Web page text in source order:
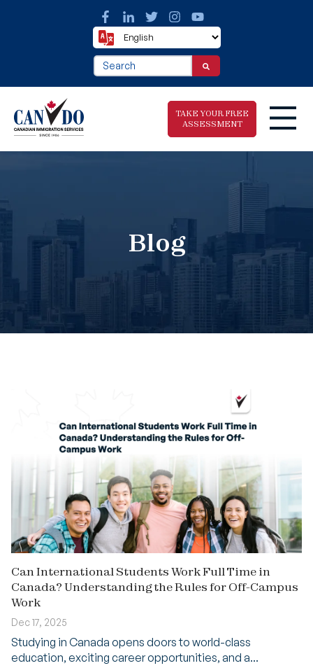
This is a search field with an auto-suggest
There are no suggestions because the
TAKE YOUR FREE
ASSESSMENT
Take The Free
Immigration
Assessment
Book An Appointment
Blog
Can International Students Work Full Time in
Canada? Understanding the Rules for Off-Campus
Work
Dec 17, 2025
Studying in Canada opens doors to world-class
education, exciting career opportunities, and a...